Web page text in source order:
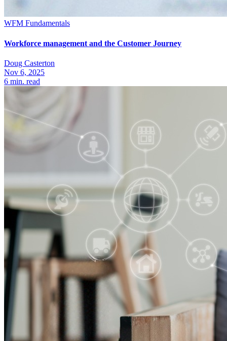
WFM Fundamentals
Workforce management and the Customer Journey
Doug Casterton
Nov 6, 2025
6 min. read